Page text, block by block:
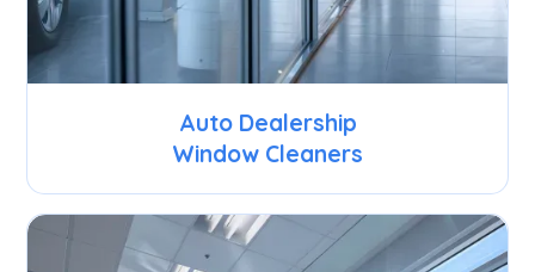
Auto Dealership
Window Cleaners